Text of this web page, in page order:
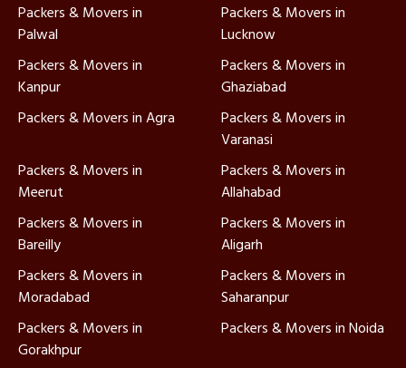
Packers & Movers in
Palwal
Packers & Movers in
Lucknow
Packers & Movers in
Kanpur
Packers & Movers in
Ghaziabad
Packers & Movers in Agra
Packers & Movers in
Varanasi
Packers & Movers in
Meerut
Packers & Movers in
Allahabad
Packers & Movers in
Bareilly
Packers & Movers in
Aligarh
Packers & Movers in
Moradabad
Packers & Movers in
Saharanpur
Packers & Movers in
Gorakhpur
Packers & Movers in Noida